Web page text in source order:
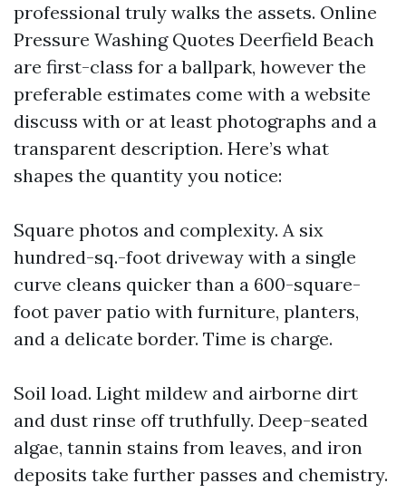
professional truly walks the assets. Online
Pressure Washing Quotes Deerfield Beach
are first-class for a ballpark, however the
preferable estimates come with a website
discuss with or at least photographs and a
transparent description. Here’s what
shapes the quantity you notice:
Square photos and complexity. A six
hundred-sq.-foot driveway with a single
curve cleans quicker than a 600-square-
foot paver patio with furniture, planters,
and a delicate border. Time is charge.
Soil load. Light mildew and airborne dirt
and dust rinse off truthfully. Deep-seated
algae, tannin stains from leaves, and iron
deposits take further passes and chemistry.